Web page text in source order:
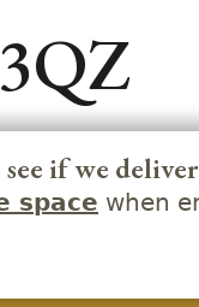
if we
space when